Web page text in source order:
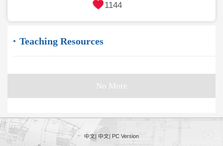
1144
Teaching Resources
No More
中文 中文 PC Version